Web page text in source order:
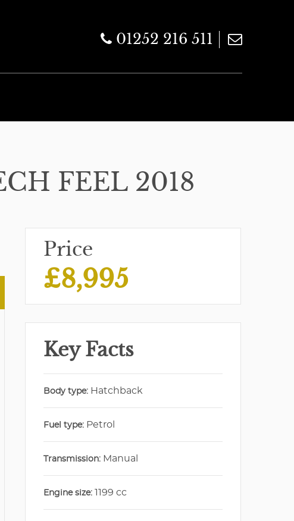
01252 216 511
FEEL 2018
Price
£8,995
Key Facts
Body type: Hatchback
Fuel type: Petrol
Transmission: Manual
Engine size: 1199 cc